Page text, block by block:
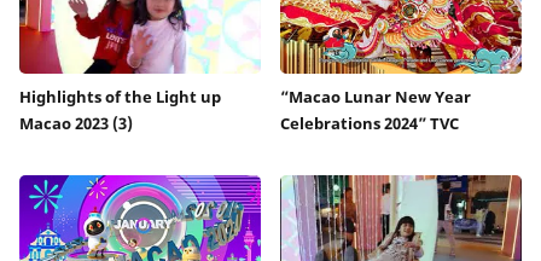
Highlights of the Light up
Macao 2023 (3)
“Macao Lunar New Year
Celebrations 2024” TVC